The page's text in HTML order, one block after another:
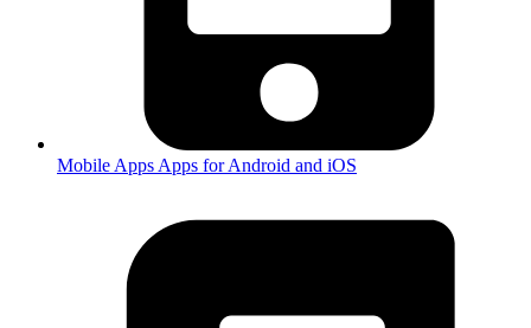
Mobile Apps Apps for Android and iOS